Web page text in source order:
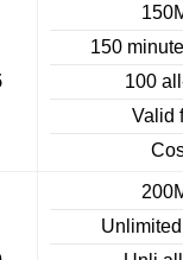
150
100
Valid